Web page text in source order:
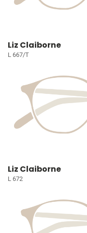
Liz Claiborne
L 667/T
Liz Claiborne
L 672